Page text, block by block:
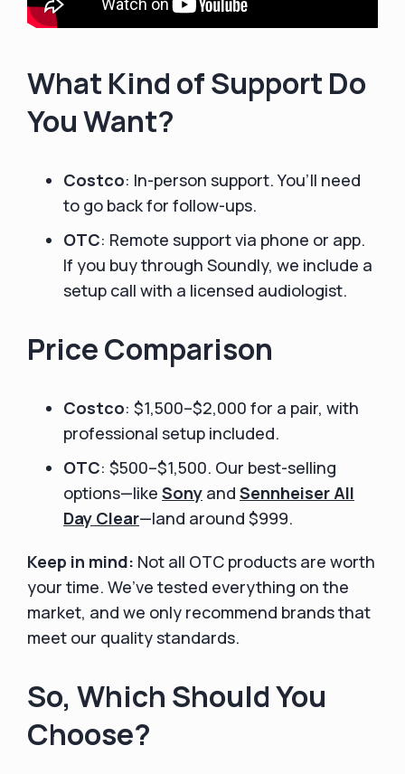
What Kind of Support Do
You Want?
Costco: In-person support. You’ll need
to go back for follow-ups.
OTC: Remote support via phone or app.
If you buy through Soundly, we include a
setup call with a licensed audiologist.
Price Comparison
Costco: $1,500–$2,000 for a pair, with
professional setup included.
OTC: $500–$1,500. Our best-selling
options—like Sony and Sennheiser All
Day Clear—land around $999.
Keep in mind: Not all OTC products are worth
your time. We’ve tested everything on the
market, and we only recommend brands that
meet our quality standards.
So, Which Should You
Choose?